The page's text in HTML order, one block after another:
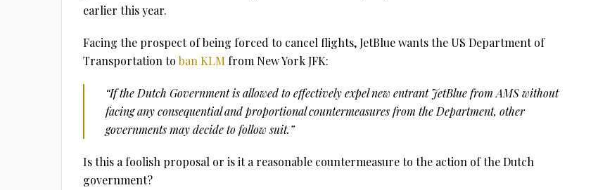
earlier this year.
Facing the prospect of being forced to cancel flights, JetBlue wants the US Department of
Transportation to ban KLM from New York JFK:
“If the Dutch Government is allowed to effectively expel new entrant JetBlue from AMS without
facing any consequential and proportional countermeasures from the Department, other
governments may decide to follow suit.”
Is this a foolish proposal or is it a reasonable countermeasure to the action of the Dutch
government?